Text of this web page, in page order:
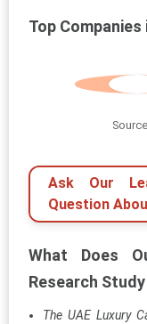
Top
Ask Our
Question
What Does
Research
The UAE Luxury